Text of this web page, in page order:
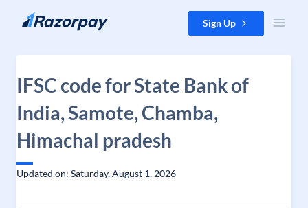
Skip to content Sign Up
IFSC code for State Bank of
India, Samote, Chamba,
Himachal pradesh
Updated on: Saturday, August 1, 2026